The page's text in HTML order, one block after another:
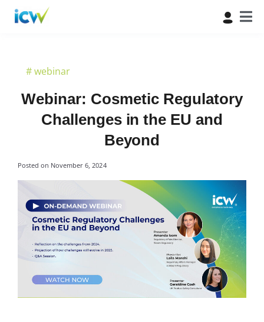
#webinar
Webinar: Cosmetic Regulatory
Challenges in the EU and
Beyond
Posted on November 6, 2024